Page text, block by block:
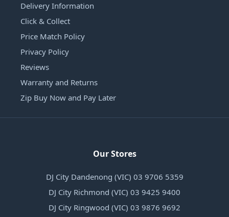
Delivery Information
Click & Collect
Price Match Policy
Privacy Policy
Reviews
Warranty and Returns
Zip Buy Now and Pay Later
Our Stores
DJ City Dandenong (VIC) 03 9706 5359
DJ City Richmond (VIC) 03 9425 9400
DJ City Ringwood (VIC) 03 9876 9692